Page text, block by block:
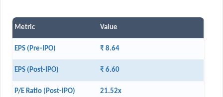
Metric Value
EPS (Pre-IPO) ₹ 8.64
EPS (Post-IPO) ₹ 6.60
P/E Ratio (Post-IPO) 21.52x